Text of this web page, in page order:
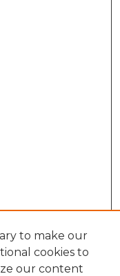
to make our
cookies to
our content